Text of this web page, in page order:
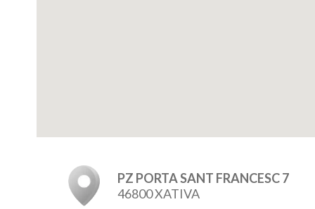
PZ PORTA SANT FRANCESC 7
46800 XATIVA